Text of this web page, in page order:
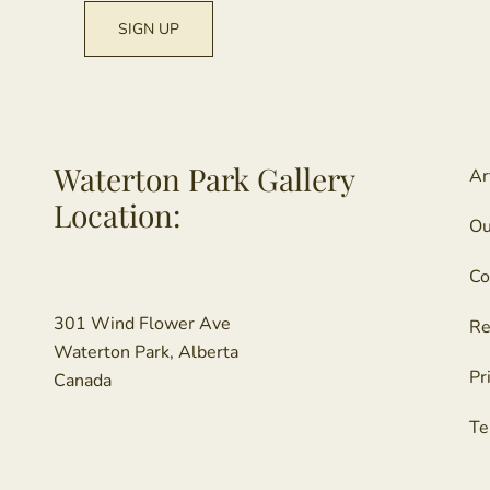
Waterton Park Gallery
Location:
301 Wind Flower Ave
Waterton Park, Alberta
Canada